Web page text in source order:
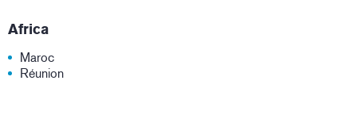
Africa
Maroc
Réunion